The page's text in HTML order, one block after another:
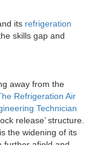
its refrigeration
skills gap and
away from the
Refrigeration Air
Technician
release’ structure.
the widening of its